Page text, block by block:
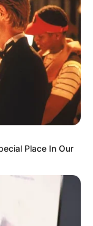
Place In Our